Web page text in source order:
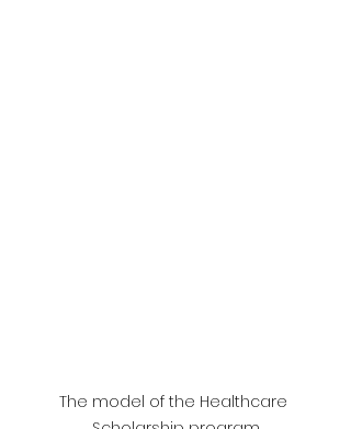
The model of the Healthcare